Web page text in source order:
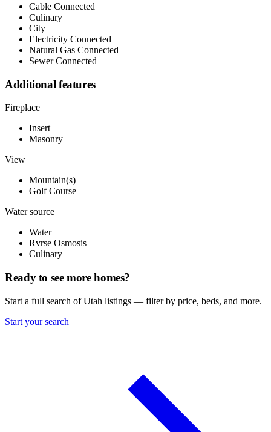
Cable Connected
Culinary
City
Electricity Connected
Natural Gas Connected
Sewer Connected
Additional features
Fireplace
Insert
Masonry
View
Mountain(s)
Golf Course
Water source
Water
Rvrse Osmosis
Culinary
Ready to see more homes?
Start a full search of Utah listings — filter by price, beds, and more.
Start your search